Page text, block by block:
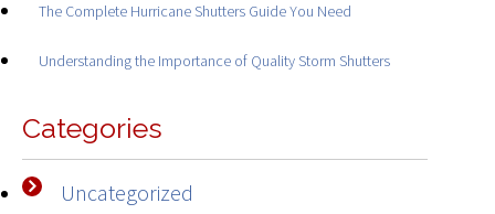
The Complete Hurricane Shutters Guide You Need
Understanding the Importance of Quality Storm Shutters
Categories
Uncategorized